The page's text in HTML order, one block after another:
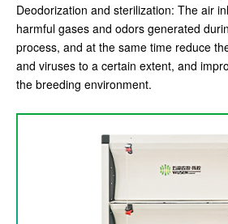
Deodorization and sterilization: The air
harmful gases and odors generated
process, and at the same time reduce
and viruses to a certain extent, and
the breeding environment.